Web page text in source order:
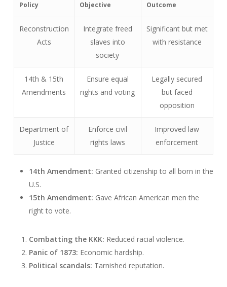
Policy Objective Outcome
Reconstruction
Acts
Integrate freed
slaves into
society
Significant but met
with resistance
14th & 15th
Amendments
Ensure equal
rights and voting
Legally secured
but faced
opposition
Department of
Justice
Enforce civil
rights laws
Improved law
enforcement
14th Amendment: Granted citizenship to all born in the
U.S.
15th Amendment: Gave African American men the
right to vote.
Combatting the KKK: Reduced racial violence.
Panic of 1873: Economic hardship.
Political scandals: Tarnished reputation.